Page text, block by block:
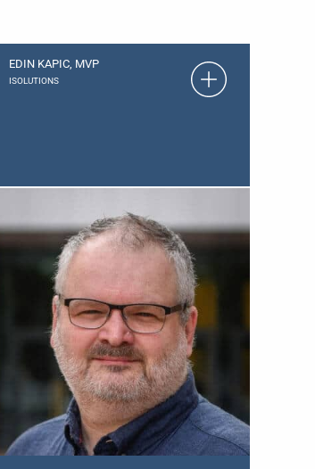
EDIN KAPIC, MVP
ISOLUTIONS